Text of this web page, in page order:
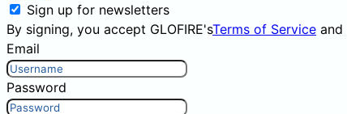
Sign up for newsletters
By signing, you accept GLOFIRE'sTerms of Service and
Email
Password